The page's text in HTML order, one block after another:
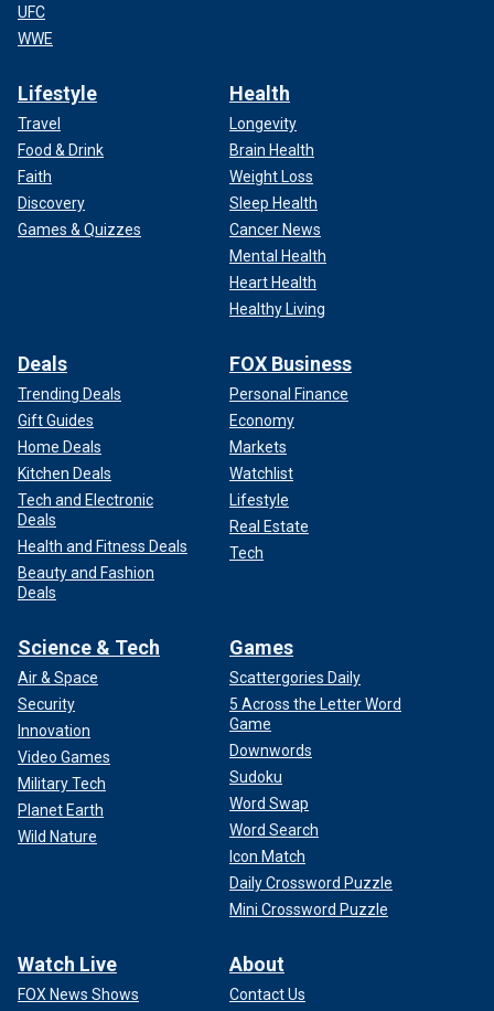
UFC
WWE
Lifestyle
Travel
Food & Drink
Faith
Discovery
Games & Quizzes
Health
Longevity
Brain Health
Weight Loss
Sleep Health
Cancer News
Mental Health
Heart Health
Healthy Living
Deals
Trending Deals
Gift Guides
Home Deals
Kitchen Deals
Tech and Electronic
Deals
Health and Fitness Deals
Beauty and Fashion
Deals
FOX Business
Personal Finance
Economy
Markets
Watchlist
Lifestyle
Real Estate
Tech
Science & Tech
Air & Space
Security
Innovation
Video Games
Military Tech
Planet Earth
Wild Nature
Games
Scattergories Daily
5 Across the Letter Word
Game
Downwords
Sudoku
Word Swap
Word Search
Icon Match
Daily Crossword Puzzle
Mini Crossword Puzzle
Watch Live
FOX News Shows
About
Contact Us